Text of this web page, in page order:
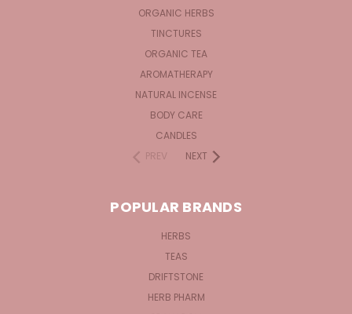
ORGANIC HERBS
TINCTURES
ORGANIC TEA
AROMATHERAPY
NATURAL INCENSE
BODY CARE
CANDLES
PREV
NEXT
POPULAR BRANDS
HERBS
TEAS
DRIFTSTONE
HERB PHARM